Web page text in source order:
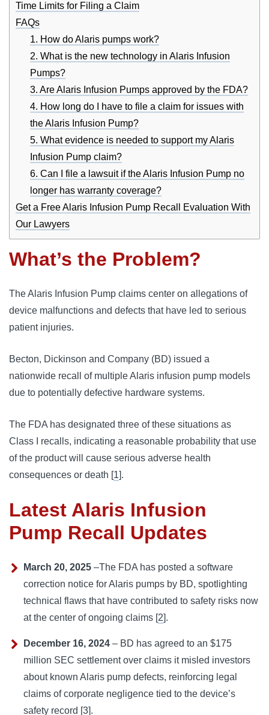
Time Limits for Filing a Claim
FAQs
1. How do Alaris pumps work?
2. What is the new technology in Alaris Infusion
Pumps?
3. Are Alaris Infusion Pumps approved by the FDA?
4. How long do I have to file a claim for issues with
the Alaris Infusion Pump?
5. What evidence is needed to support my Alaris
Infusion Pump claim?
6. Can I file a lawsuit if the Alaris Infusion Pump no
longer has warranty coverage?
Get a Free Alaris Infusion Pump Recall Evaluation With
Our Lawyers
What’s the Problem?
The Alaris Infusion Pump claims center on allegations of
device malfunctions and defects that have led to serious
patient injuries.
Becton, Dickinson and Company (BD) issued a
nationwide recall of multiple Alaris infusion pump models
due to potentially defective hardware systems.
The FDA has designated three of these situations as
Class I recalls, indicating a reasonable probability that use
of the product will cause serious adverse health
consequences or death [1].
Latest Alaris Infusion
Pump Recall Updates
March 20, 2025 –The FDA has posted a software
correction notice for Alaris pumps by BD, spotlighting
technical flaws that have contributed to safety risks now
at the center of ongoing claims [2].
December 16, 2024 – BD has agreed to an $175
million SEC settlement over claims it misled investors
about known Alaris pump defects, reinforcing legal
claims of corporate negligence tied to the device’s
safety record [3].